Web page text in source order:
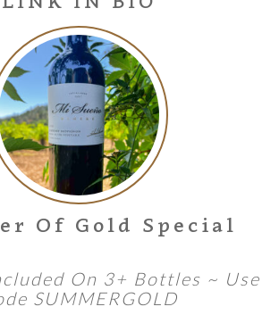
Of Gold Special
On 3+ Bottles ~ Use
SUMMERGOLD